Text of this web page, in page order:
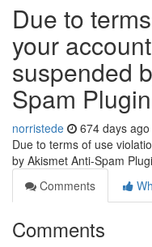
Due to
your
suspended
Spam
norristede 674 days ago
Due to terms of use
by Akismet Anti-Spam
Comments
Comments